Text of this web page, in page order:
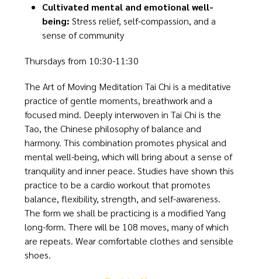
Cultivated mental and emotional well-
being: Stress relief, self-compassion, and a
sense of community
Thursdays from 10:30-11:30
The Art of Moving Meditation Tai Chi is a meditative
practice of gentle moments, breathwork and a
focused mind. Deeply interwoven in Tai Chi is the
Tao, the Chinese philosophy of balance and
harmony. This combination promotes physical and
mental well-being, which will bring about a sense of
tranquility and inner peace. Studies have shown this
practice to be a cardio workout that promotes
balance, flexibility, strength, and self-awareness.
The form we shall be practicing is a modified Yang
long-form. There will be 108 moves, many of which
are repeats. Wear comfortable clothes and sensible
shoes.